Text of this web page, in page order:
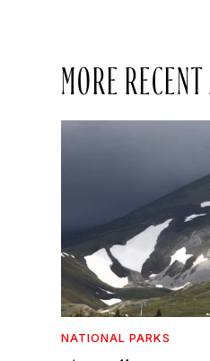
MORE RECENT
NATIONAL PARKS